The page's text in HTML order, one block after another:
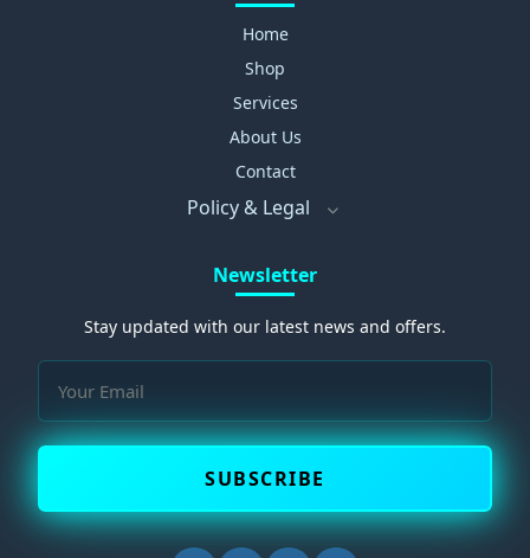
Home
Shop
Services
About Us
Contact
Policy & Legal
Newsletter
Stay updated with our latest news and offers.
SUBSCRIBE